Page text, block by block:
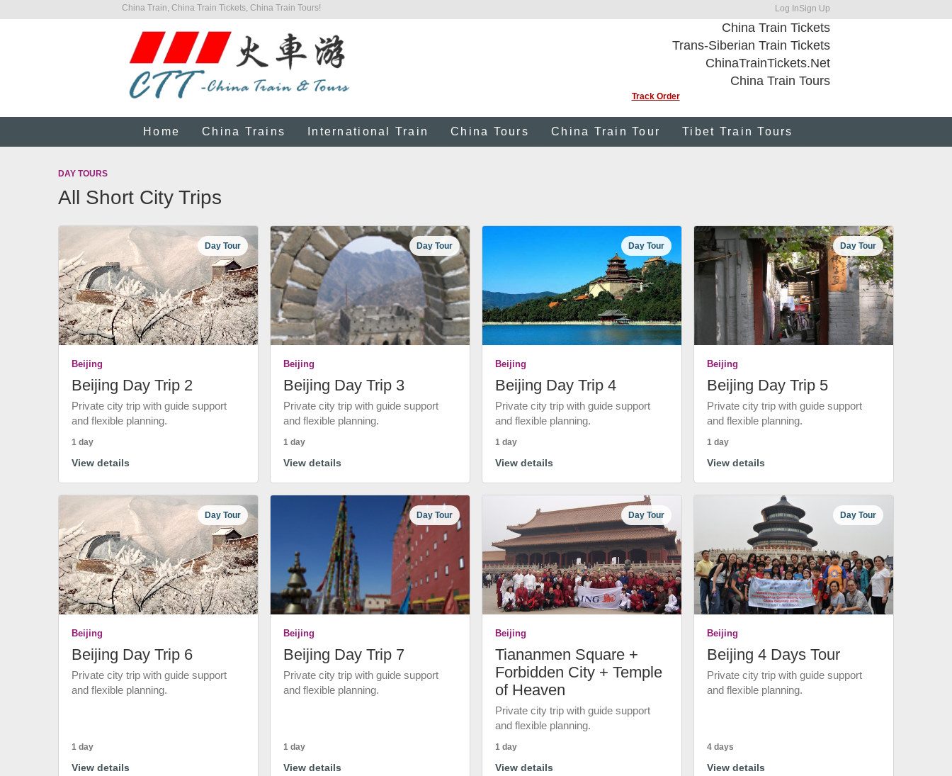
China Train, China Train Tickets, China Train Tours! Log InSign Up
China Train Tickets
Trans-Siberian Train Tickets
ChinaTrainTickets.Net
China Train Tours
Track Order
Home China Trains International Train China Tours China Train Tour Tibet Train Tours
DAY TOURS
All Short City Trips
Day Tour
Beijing
Beijing Day Trip 2
Private city trip with guide support
and flexible planning.
1 day
View details
Day Tour
Beijing
Beijing Day Trip 3
Private city trip with guide support
and flexible planning.
1 day
View details
Day Tour
Beijing
Beijing Day Trip 4
Private city trip with guide support
and flexible planning.
1 day
View details
Day Tour
Beijing
Beijing Day Trip 5
Private city trip with guide support
and flexible planning.
1 day
View details
Day Tour
Beijing
Beijing Day Trip 6
Private city trip with guide support
and flexible planning.
1 day
View details
Day Tour
Beijing
Beijing Day Trip 7
Private city trip with guide support
and flexible planning.
1 day
View details
Day Tour
Beijing
Tiananmen Square +
Forbidden City + Temple
of Heaven
Private city trip with guide support
and flexible planning.
1 day
View details
Day Tour
Beijing
Beijing 4 Days Tour
Private city trip with guide support
and flexible planning.
4 days
View details